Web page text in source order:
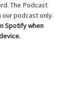
The Podcast
podcast only.
Spotify when